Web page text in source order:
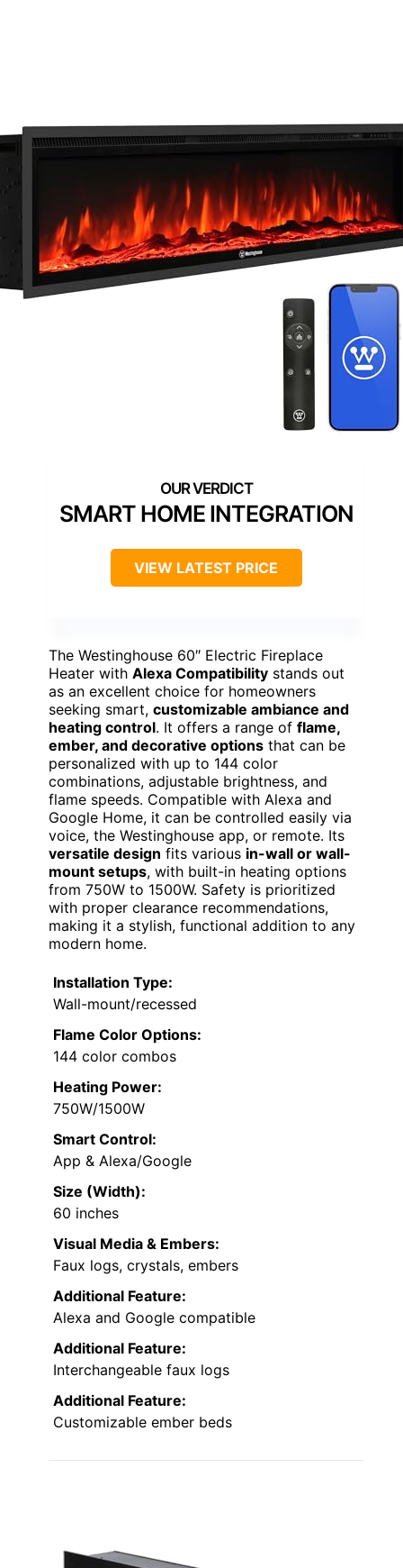
SMART HOME INTEGRATION
VIEW LATEST PRICE
The Westinghouse 60″ Electric Fireplace
Heater with Alexa Compatibility stands out
as an excellent choice for homeowners
seeking smart, customizable ambiance and
heating control. It offers a range of flame,
ember, and decorative options that can be
personalized with up to 144 color
combinations, adjustable brightness, and
flame speeds. Compatible with Alexa and
Google Home, it can be controlled easily via
voice, the Westinghouse app, or remote. Its
versatile design fits various in-wall or wall-
mount setups, with built-in heating options
from 750W to 1500W. Safety is prioritized
with proper clearance recommendations,
making it a stylish, functional addition to any
modern home.
Installation Type:
Wall-mount/recessed
Flame Color Options:
144 color combos
Heating Power:
750W/1500W
Smart Control:
App & Alexa/Google
Size (Width):
60 inches
Visual Media & Embers:
Faux logs, crystals, embers
Additional Feature:
Alexa and Google compatible
Additional Feature:
Interchangeable faux logs
Additional Feature:
Customizable ember beds